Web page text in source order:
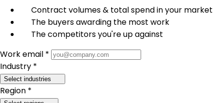
Contract volumes & total spend in your market
The buyers awarding the most work
The competitors you're up against
Work email *
Industry *
Select industries
Region *